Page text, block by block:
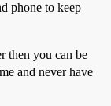
phone to keep
then you can be
and never have